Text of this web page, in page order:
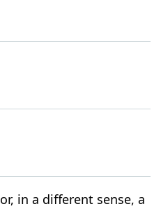
in a different sense, a